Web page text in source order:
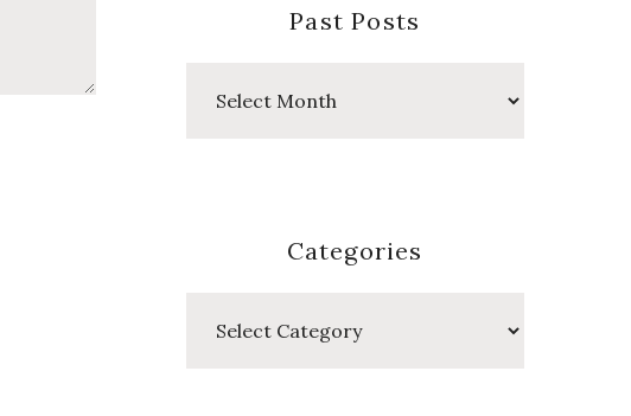
Past Posts
Categories